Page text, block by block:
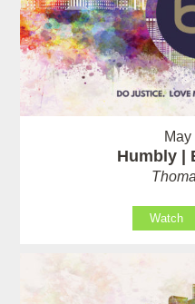
May
Humbly |
Watch